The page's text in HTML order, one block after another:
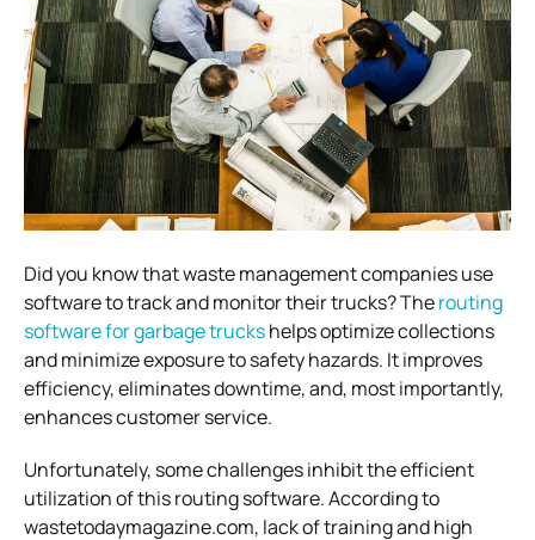
Did you know that waste management companies use
software to track and monitor their trucks? Therouting
software for garbage truckshelps optimize collections
and minimize exposure to safety hazards. It improves
efficiency, eliminates downtime, and, most importantly,
enhances customer service.
Unfortunately, some challenges inhibit the efficient
utilization of this routing software. According to
wastetodaymagazine.com, lack of training and high